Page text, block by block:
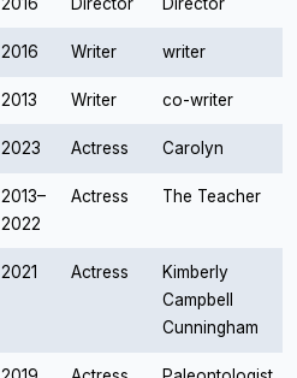
2016 Writer writer
2013 Writer co-writer
2023 Actress Carolyn
2013–
2022
Actress The Teacher
2021 Actress
Kimberly
Campbell
Cunningham